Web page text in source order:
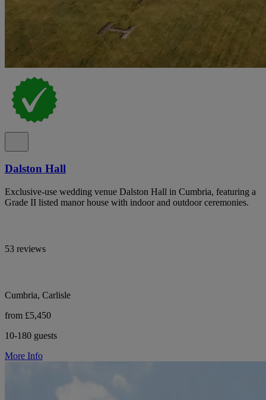
Dalston Hall
Exclusive-use wedding venue Dalston Hall in Cumbria, featuring a
Grade II listed manor house with indoor and outdoor ceremonies.
53 reviews
Cumbria, Carlisle
from £5,450
10-180 guests
More Info